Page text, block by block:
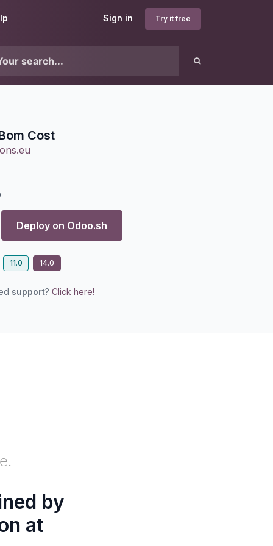
Sign in Try it free
Cost
Deploy on Odoo.sh
11.0 14.0
support? Click here!
by
at